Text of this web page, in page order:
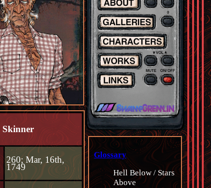
Skinner
260; Mar, 16th,
1749
Glossary
Hell Below / Stars
Above